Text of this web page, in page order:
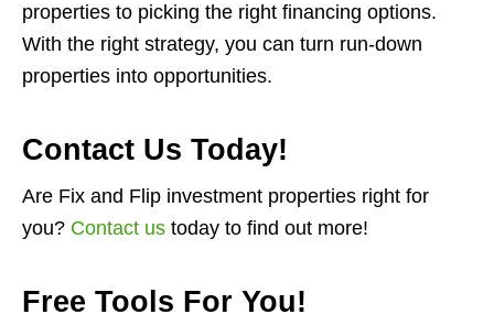
properties to picking the right financing options.
With the right strategy, you can turn run-down
properties into opportunities.
Contact Us Today!
Are Fix and Flip investment properties right for
you? Contact us today to find out more!
Free Tools For You!